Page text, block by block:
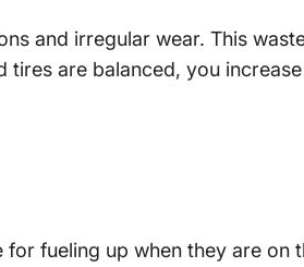
and irregular wear. This
tires are balanced, you
fueling up when they are on